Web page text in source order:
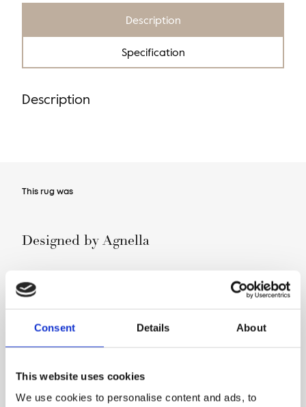
Consent Details About
This website uses cookies
We use cookies to personalise content and ads, to
Description
Specification
Description
This rug was
Designed by Agnella